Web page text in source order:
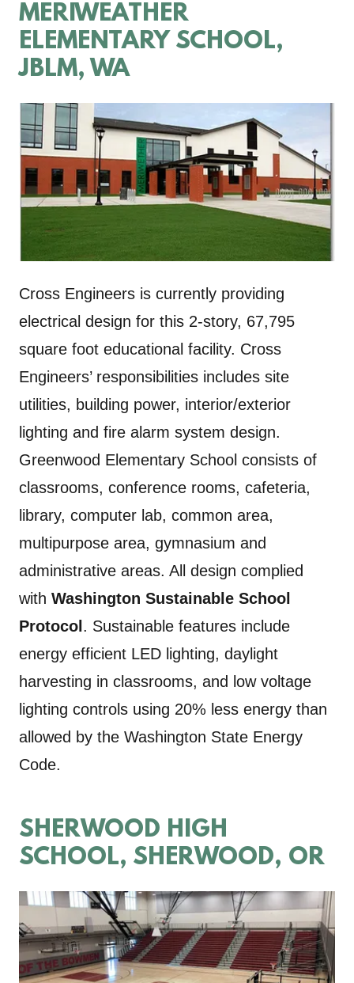
MERIWEATHER
ELEMENTARY SCHOOL,
JBLM, WA
Cross Engineers is currently providing
electrical design for this 2-story, 67,795
square foot educational facility. Cross
Engineers’ responsibilities includes site
utilities, building power, interior/exterior
lighting and fire alarm system design.
Greenwood Elementary School consists of
classrooms, conference rooms, cafeteria,
library, computer lab, common area,
multipurpose area, gymnasium and
administrative areas. All design complied
with Washington Sustainable School
Protocol . Sustainable features include
energy efficient LED lighting, daylight
harvesting in classrooms, and low voltage
lighting controls using 20% less energy than
allowed by the Washington State Energy
Code.
SHERWOOD HIGH
SCHOOL, SHERWOOD, OR